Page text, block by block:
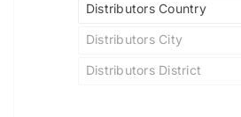
Distributors Country
Distributors City
Distributors District